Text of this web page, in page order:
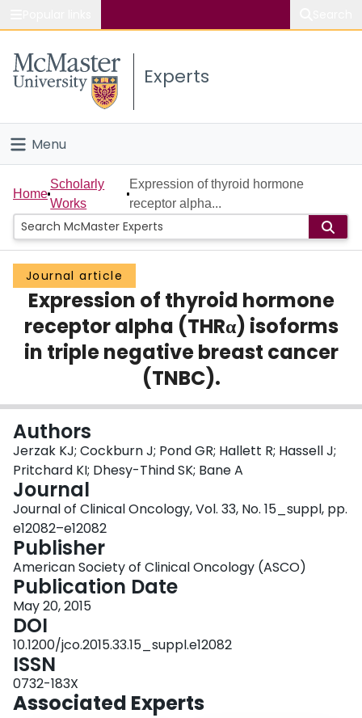
Study
Connect
Experts
Menu
Home
People
Groups
Scholarly Works
About
Home
Scholarly
Works
Expression of thyroid hormone
receptor alpha...
Journal article
Expression of thyroid hormone
receptor alpha (THRα) isoforms
in triple negative breast cancer
(TNBC).
Authors
Jerzak KJ; Cockburn J; Pond GR; Hallett R; Hassell J;
Pritchard KI; Dhesy-Thind SK; Bane A
Journal
Journal of Clinical Oncology, Vol. 33, No. 15_suppl, pp.
e12082–e12082
Publisher
American Society of Clinical Oncology (ASCO)
Publication Date
May 20, 2015
DOI
10.1200/jco.2015.33.15_suppl.e12082
ISSN
0732-183X
Associated Experts